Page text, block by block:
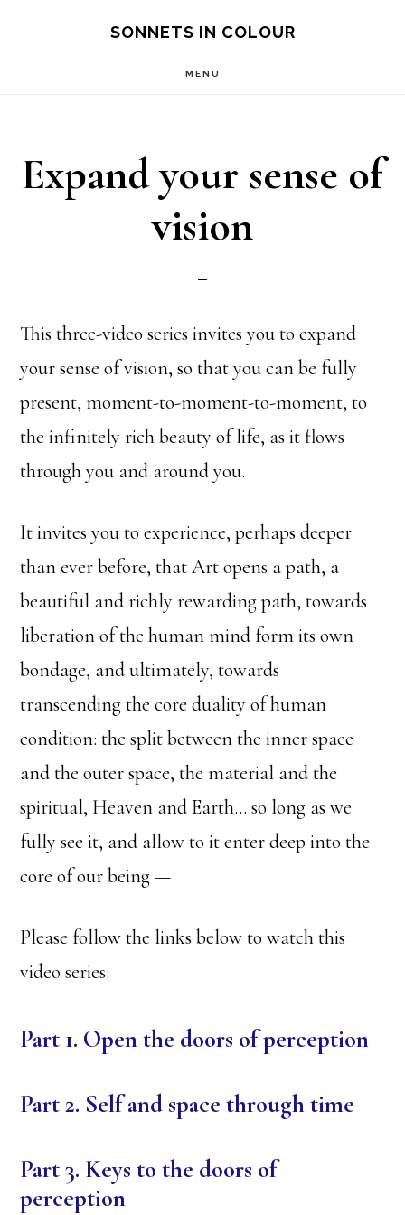
SONNETS IN COLOUR
MENU
Expand your sense of
vision
This three-video series invites you to expand
your sense of vision, so that you can be fully
present, moment-to-moment-to-moment, to
the infinitely rich beauty of life, as it flows
through you and around you.
It invites you to experience, perhaps deeper
than ever before, that Art opens a path, a
beautiful and richly rewarding path, towards
liberation of the human mind form its own
bondage, and ultimately, towards
transcending the core duality of human
condition: the split between the inner space
and the outer space, the material and the
spiritual, Heaven and Earth… so long as we
fully see it, and allow to it enter deep into the
core of our being —
Please follow the links below to watch this
video series:
Part 1. Open the doors of perception
Part 2. Self and space through time
Part 3. Keys to the doors of
perception